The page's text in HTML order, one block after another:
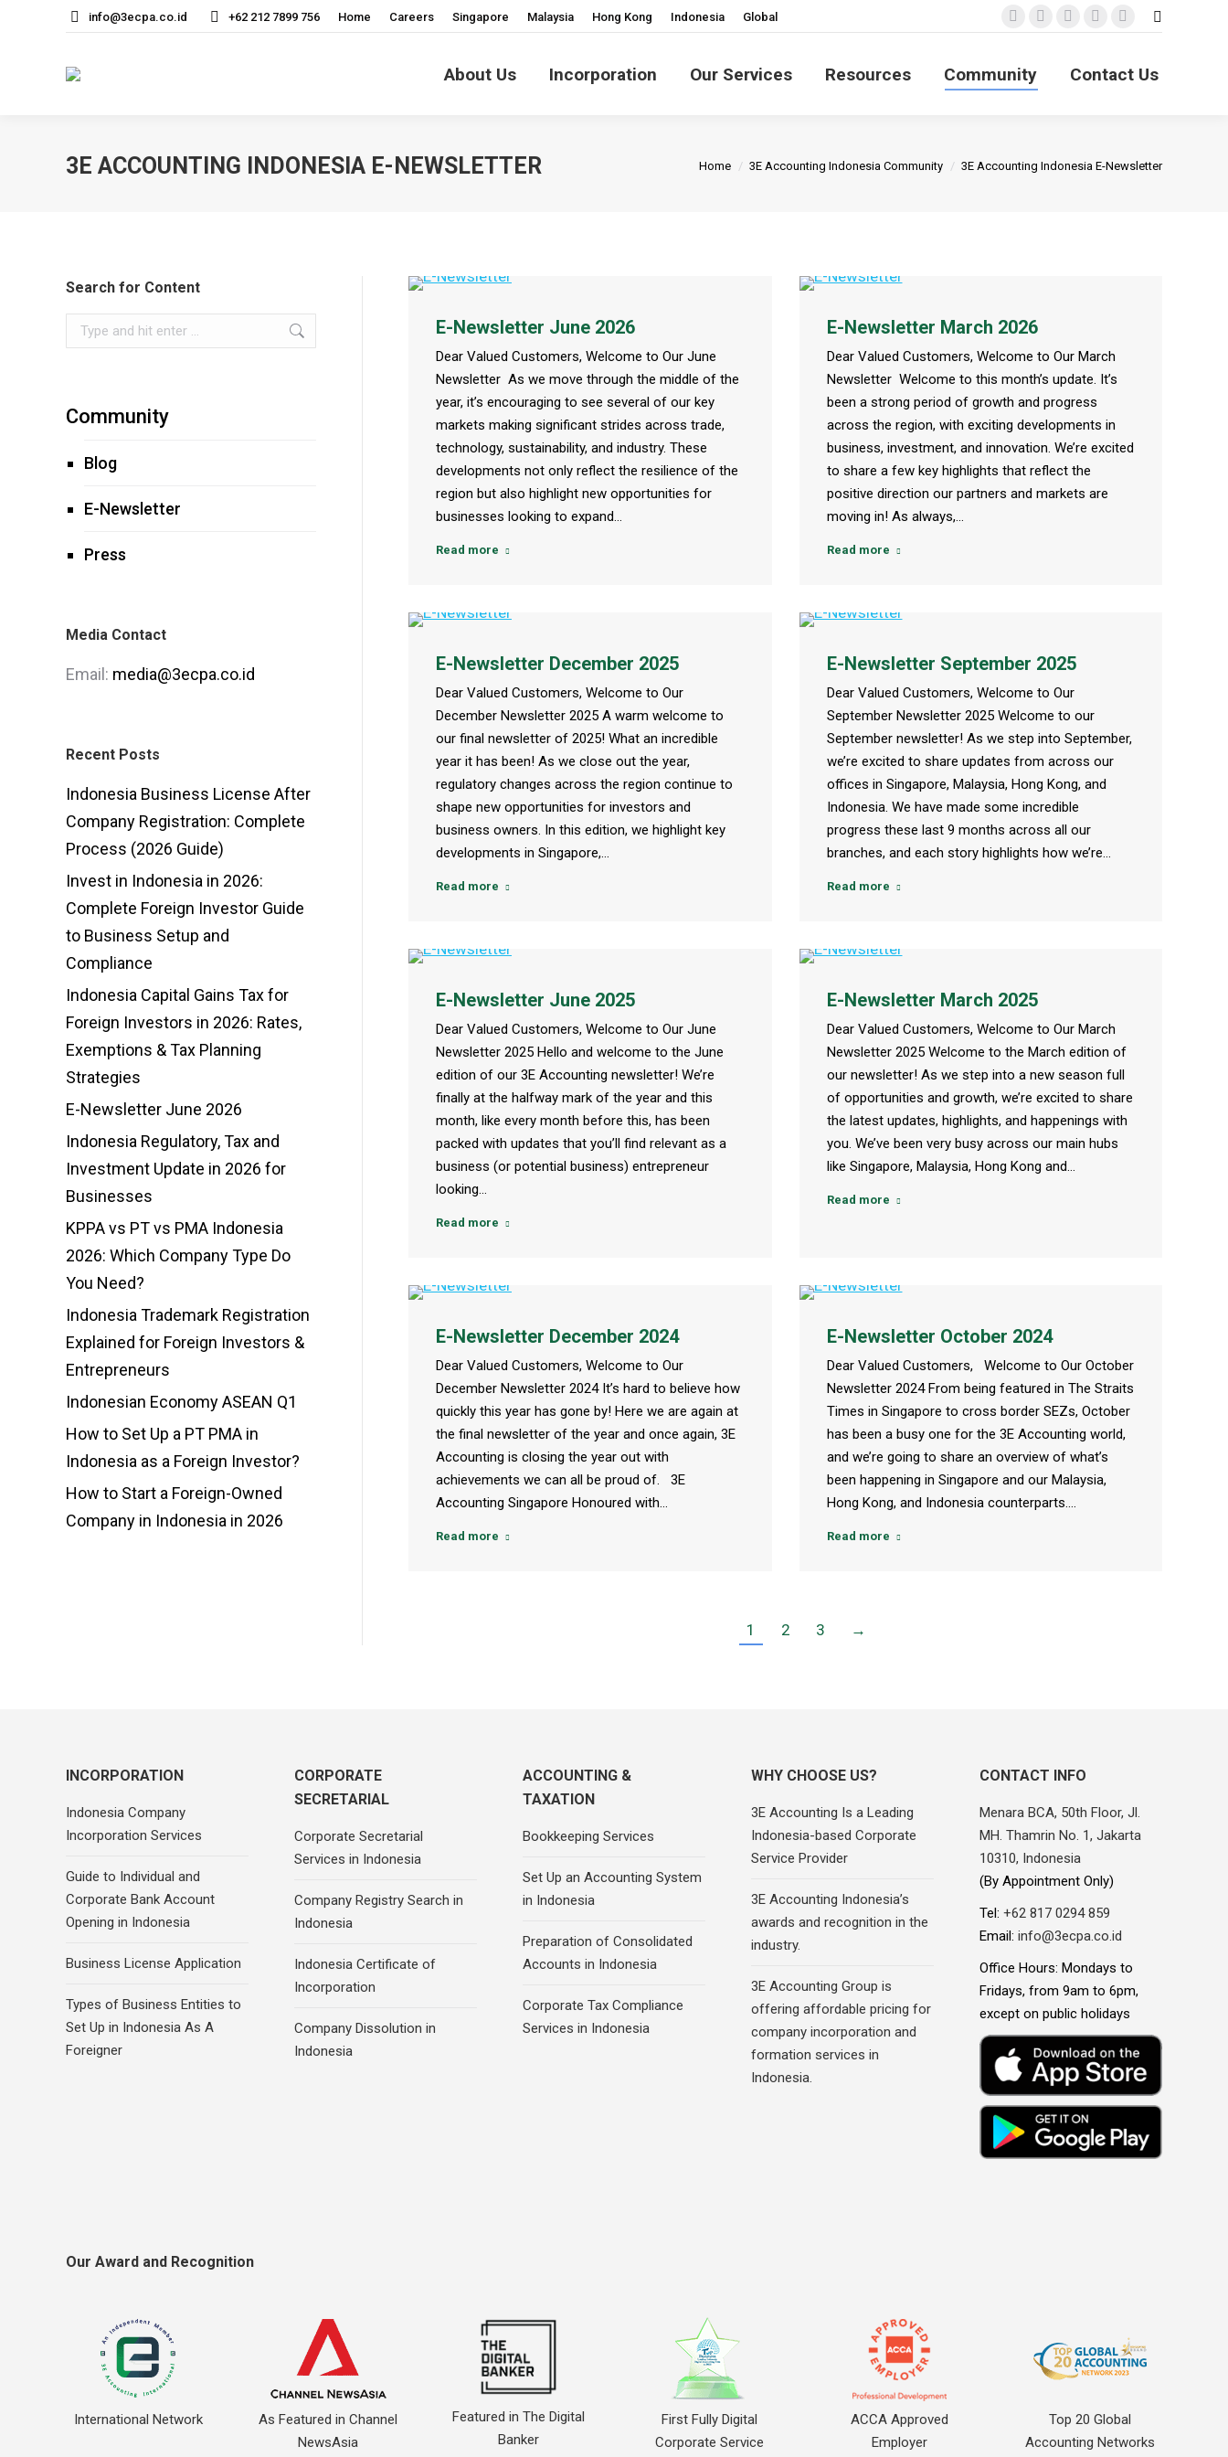
info@3ecpa.co.id +62 212 7899 756 Home Careers Singapore Malaysia Hong Kong Indonesia Global
Facebook
opens
X
opens
YouTube
opens
Linkedin
opens
Instagram
opens
Search:
About Us Incorporation Our Services Resources Community Contact Us
3E ACCOUNTING INDONESIA E-NEWSLETTER You are here:
Home 3E Accounting Indonesia Community 3E Accounting Indonesia E-Newsletter
E-Newsletter June 2026
Dear Valued Customers, Welcome to Our June
Newsletter As we move through the middle of the
year, it’s encouraging to see several of our key
markets making significant strides across trade,
technology, sustainability, and industry. These
developments not only reflect the resilience of the
region but also highlight new opportunities for
businesses looking to expand…
Read more
E-Newsletter March 2026
Dear Valued Customers, Welcome to Our March
Newsletter Welcome to this month’s update. It’s
been a strong period of growth and progress
across the region, with exciting developments in
business, investment, and innovation. We’re excited
to share a few key highlights that reflect the
positive direction our partners and markets are
moving in! As always,…
Read more
E-Newsletter December 2025
Dear Valued Customers, Welcome to Our
December Newsletter 2025 A warm welcome to
our final newsletter of 2025! What an incredible
year it has been! As we close out the year,
regulatory changes across the region continue to
shape new opportunities for investors and
business owners. In this edition, we highlight key
developments in Singapore,…
Read more
E-Newsletter September 2025
Dear Valued Customers, Welcome to Our
September Newsletter 2025 Welcome to our
September newsletter! As we step into September,
we’re excited to share updates from across our
offices in Singapore, Malaysia, Hong Kong, and
Indonesia. We have made some incredible
progress these last 9 months across all our
branches, and each story highlights how we’re…
Read more
E-Newsletter June 2025
Dear Valued Customers, Welcome to Our June
Newsletter 2025 Hello and welcome to the June
edition of our 3E Accounting newsletter! We’re
finally at the halfway mark of the year and this
month, like every month before this, has been
packed with updates that you’ll find relevant as a
business (or potential business) entrepreneur
looking…
Read more
E-Newsletter March 2025
Dear Valued Customers, Welcome to Our March
Newsletter 2025 Welcome to the March edition of
our newsletter! As we step into a new season full
of opportunities and growth, we’re excited to share
the latest updates, highlights, and happenings with
you. We’ve been very busy across our main hubs
like Singapore, Malaysia, Hong Kong and…
Read more
E-Newsletter December 2024
Dear Valued Customers, Welcome to Our
December Newsletter 2024 It’s hard to believe how
quickly this year has gone by! Here we are again at
the final newsletter of the year and once again, 3E
Accounting is closing the year out with
achievements we can all be proud of. 3E
Accounting Singapore Honoured with…
Read more
E-Newsletter October 2024
Dear Valued Customers, Welcome to Our October
Newsletter 2024 From being featured in The Straits
Times in Singapore to cross border SEZs, October
has been a busy one for the 3E Accounting world,
and we’re going to share an overview of what’s
been happening in Singapore and our Malaysia,
Hong Kong, and Indonesia counterparts.…
Read more
1 2 3 →
Search for Content
Search:
Community
Blog
E-Newsletter
Press
Media Contact
Email: media@3ecpa.co.id
Recent Posts
Indonesia Business License After
Company Registration: Complete
Process (2026 Guide)
Invest in Indonesia in 2026:
Complete Foreign Investor Guide
to Business Setup and
Compliance
Indonesia Capital Gains Tax for
Foreign Investors in 2026: Rates,
Exemptions & Tax Planning
Strategies
E-Newsletter June 2026
Indonesia Regulatory, Tax and
Investment Update in 2026 for
Businesses
KPPA vs PT vs PMA Indonesia
2026: Which Company Type Do
You Need?
Indonesia Trademark Registration
Explained for Foreign Investors &
Entrepreneurs
Indonesian Economy ASEAN Q1
How to Set Up a PT PMA in
Indonesia as a Foreign Investor?
How to Start a Foreign-Owned
Company in Indonesia in 2026
INCORPORATION
Indonesia Company
Incorporation Services
Guide to Individual and
Corporate Bank Account
Opening in Indonesia
Business License Application
Types of Business Entities to
Set Up in Indonesia As A
Foreigner
CORPORATE
SECRETARIAL
Corporate Secretarial
Services in Indonesia
Company Registry Search in
Indonesia
Indonesia Certificate of
Incorporation
Company Dissolution in
Indonesia
ACCOUNTING &
TAXATION
Bookkeeping Services
Set Up an Accounting System
in Indonesia
Preparation of Consolidated
Accounts in Indonesia
Corporate Tax Compliance
Services in Indonesia
WHY CHOOSE US?
3E Accounting Is a Leading
Indonesia-based Corporate
Service Provider
3E Accounting Indonesia’s
awards and recognition in the
industry.
3E Accounting Group is
offering affordable pricing for
company incorporation and
formation services in
Indonesia.
CONTACT INFO
Menara BCA, 50th Floor, Jl.
MH. Thamrin No. 1, Jakarta
10310, Indonesia
(By Appointment Only)
Tel: +62 817 0294 859
Email: info@3ecpa.co.id
Office Hours: Mondays to
Fridays, from 9am to 6pm,
except on public holidays
Our Award and Recognition
International Network
As Featured in Channel
NewsAsia
Featured in The Digital
Banker
First Fully Digital
Corporate Service
ACCA Approved
Employer
Top 20 Global
Accounting Networks